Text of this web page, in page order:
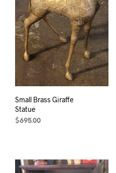
Small Brass Giraffe
Statue
$695.00